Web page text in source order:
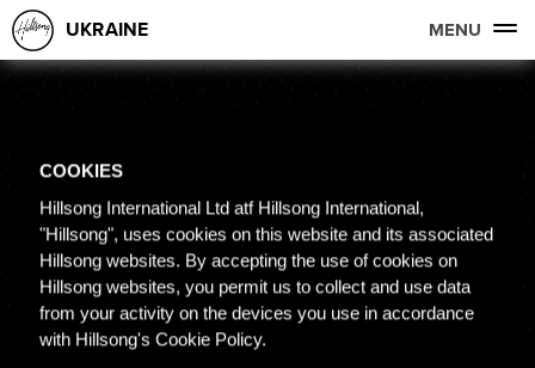
UKRAINE MENU
COOKIES
Hillsong International Ltd atf Hillsong International,
"Hillsong", uses cookies on this website and its associated
Hillsong websites. By accepting the use of cookies on
Hillsong websites, you permit us to collect and use data
from your activity on the devices you use in accordance
with Hillsong's Cookie Policy.